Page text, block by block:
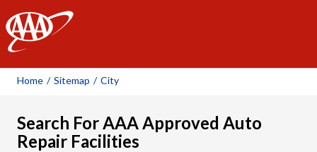
AAA
Home / Sitemap / City
Search For AAA Approved Auto
Repair Facilities